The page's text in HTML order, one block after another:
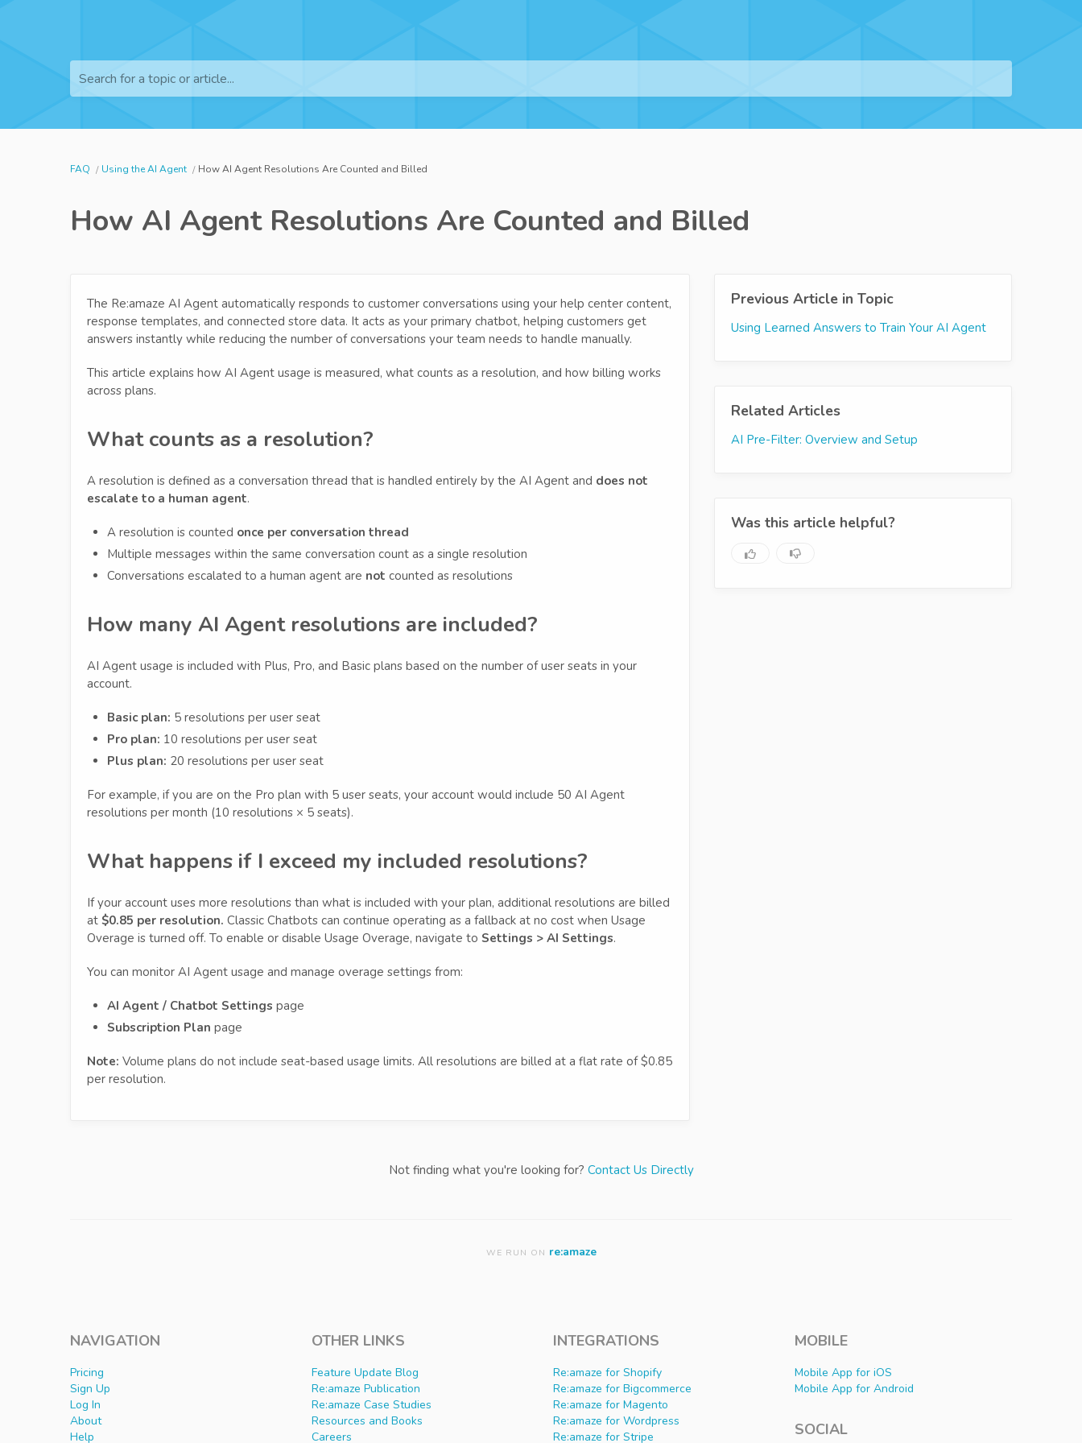
Search for a topic or article...
FAQ Using the AI Agent How AI Agent Resolutions Are Counted and Billed
How AI Agent Resolutions Are Counted and Billed
The Re:amaze AI Agent automatically responds to customer conversations using your help center content,
response templates, and connected store data. It acts as your primary chatbot, helping customers get
answers instantly while reducing the number of conversations your team needs to handle manually.
This article explains how AI Agent usage is measured, what counts as a resolution, and how billing works
across plans.
What counts as a resolution?
A resolution is defined as a conversation thread that is handled entirely by the AI Agent and does not
escalate to a human agent.
A resolution is counted once per conversation thread
Multiple messages within the same conversation count as a single resolution
Conversations escalated to a human agent are not counted as resolutions
How many AI Agent resolutions are included?
AI Agent usage is included with Plus, Pro, and Basic plans based on the number of user seats in your
account.
Basic plan: 5 resolutions per user seat
Pro plan: 10 resolutions per user seat
Plus plan: 20 resolutions per user seat
For example, if you are on the Pro plan with 5 user seats, your account would include 50 AI Agent
resolutions per month (10 resolutions × 5 seats).
What happens if I exceed my included resolutions?
If your account uses more resolutions than what is included with your plan, additional resolutions are billed
at $0.85 per resolution. Classic Chatbots can continue operating as a fallback at no cost when Usage
Overage is turned off. To enable or disable Usage Overage, navigate to Settings > AI Settings.
You can monitor AI Agent usage and manage overage settings from:
AI Agent / Chatbot Settings page
Subscription Plan page
Note: Volume plans do not include seat-based usage limits. All resolutions are billed at a flat rate of $0.85
per resolution.
Previous Article in Topic
Using Learned Answers to Train Your AI Agent
Related Articles
AI Pre-Filter: Overview and Setup
Was this article helpful?
Not finding what you're looking for? Contact Us Directly
WE RUN ON re:amaze
NAVIGATION
Pricing
Sign Up
Log In
About
Help
OTHER LINKS
Feature Update Blog
Re:amaze Publication
Re:amaze Case Studies
Resources and Books
Careers
INTEGRATIONS
Re:amaze for Shopify
Re:amaze for Bigcommerce
Re:amaze for Magento
Re:amaze for Wordpress
Re:amaze for Stripe
MOBILE
Mobile App for iOS
Mobile App for Android
SOCIAL